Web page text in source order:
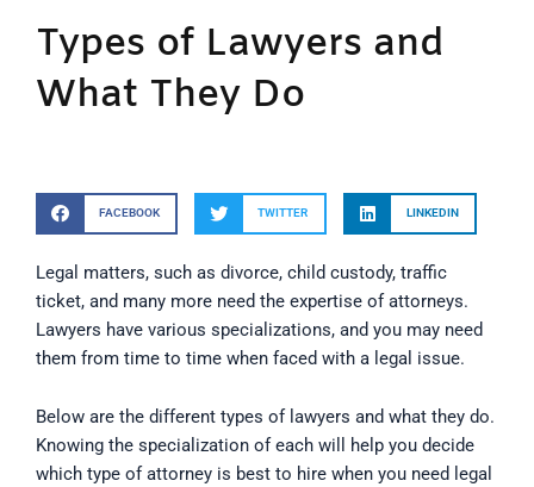
Types of Lawyers and
What They Do
FACEBOOK TWITTER LINKEDIN
Legal matters, such as divorce, child custody, traffic
ticket, and many more need the expertise of attorneys.
Lawyers have various specializations, and you may need
them from time to time when faced with a legal issue.
Below are the different types of lawyers and what they do.
Knowing the specialization of each will help you decide
which type of attorney is best to hire when you need legal